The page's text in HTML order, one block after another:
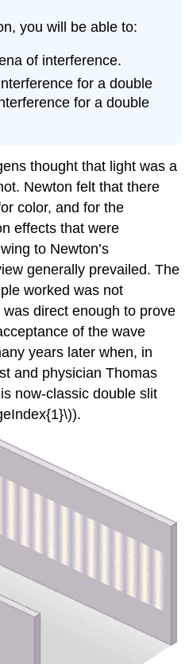
you will be able to:
of interference.
for a double
for a double
thought that light was a
Newton felt that there
color, and for the
effects that were
to Newton’s
generally prevailed. The
worked was not
direct enough to prove
of the wave
years later when, in
and physician Thomas
now-classic double slit